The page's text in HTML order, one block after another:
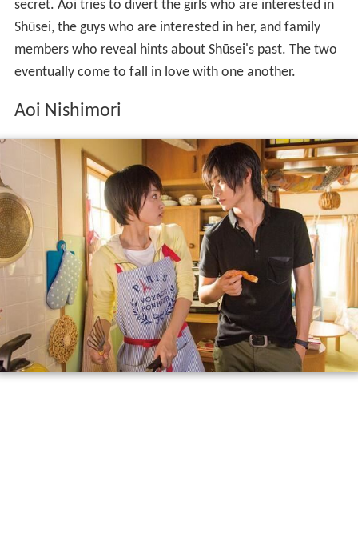
secret. Aoi tries to divert the girls who are interested in
Shūsei, the guys who are interested in her, and family
members who reveal hints about Shūsei's past. The two
eventually come to fall in love with one another.
Aoi Nishimori